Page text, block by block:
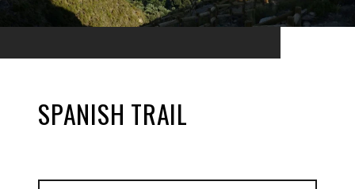
SPANISH TRAIL